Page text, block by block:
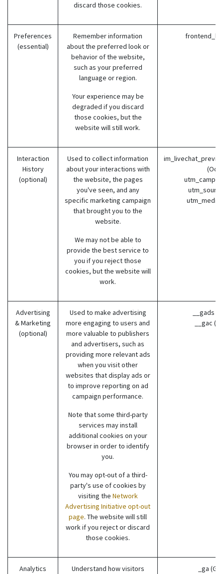
discard those cookies.
Preferences
(essential)
Remember information
about the preferred look or
behavior of the website,
such as your preferred
language or region.
Your experience may be
degraded if you discard
those cookies, but the
website will still work.
Interaction
History
(optional)
Used to collect information
about your interactions with
the website, the pages
you've seen, and any
specific marketing campaign
that brought you to the
website.
We may not be able to
provide the best service to
you if you reject those
cookies, but the website will
work.
Advertising
& Marketing
(optional)
Used to make advertising
more engaging to users and
more valuable to publishers
and advertisers, such as
providing more relevant ads
when you visit other
websites that display ads or
to improve reporting on ad
campaign performance.
Note that some third-party
services may install
additional cookies on your
browser in order to identify
you.
You may opt-out of a third-
party's use of cookies by
visiting the Network
Advertising Initiative opt-out
page. The website will still
work if you reject or discard
those cookies.
__gads
__gac
Analytics
Understand how visitors
_ga